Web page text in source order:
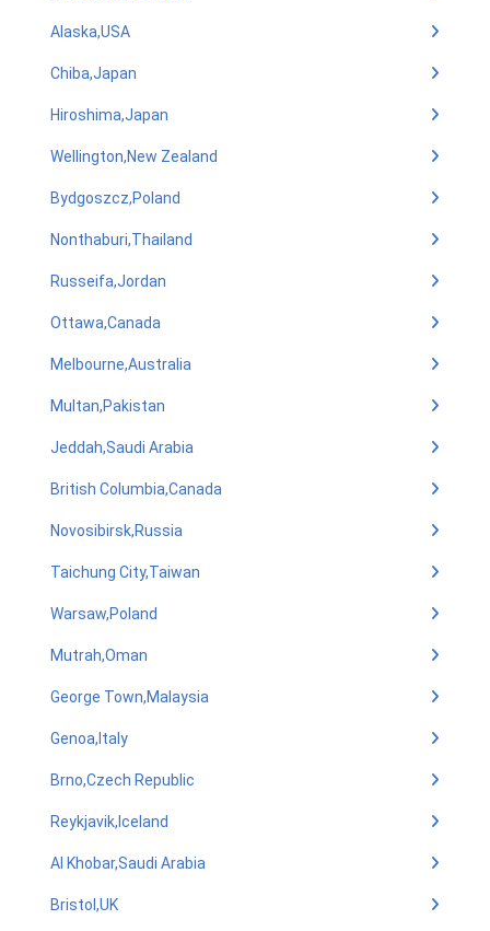
Alaska,USA
Chiba,Japan
Hiroshima,Japan
Wellington,New Zealand
Bydgoszcz,Poland
Nonthaburi,Thailand
Russeifa,Jordan
Ottawa,Canada
Melbourne,Australia
Multan,Pakistan
Jeddah,Saudi Arabia
British Columbia,Canada
Novosibirsk,Russia
Taichung City,Taiwan
Warsaw,Poland
Mutrah,Oman
George Town,Malaysia
Genoa,Italy
Brno,Czech Republic
Reykjavik,Iceland
Al Khobar,Saudi Arabia
Bristol,UK